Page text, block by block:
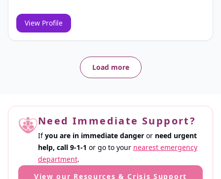
View Profile
Load more
Need Immediate Support?
Ifyou are in immediate danger or need urgent
help, call 9-1-1 or go to your nearest emergency
department.
View our Resources & Crisis Support